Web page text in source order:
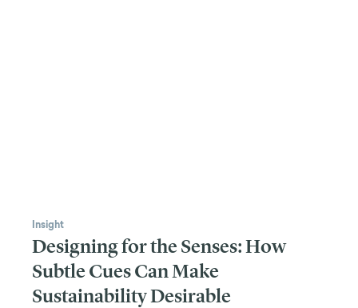
Insight
Designing for the Senses: How
Subtle Cues Can Make
Sustainability Desirable